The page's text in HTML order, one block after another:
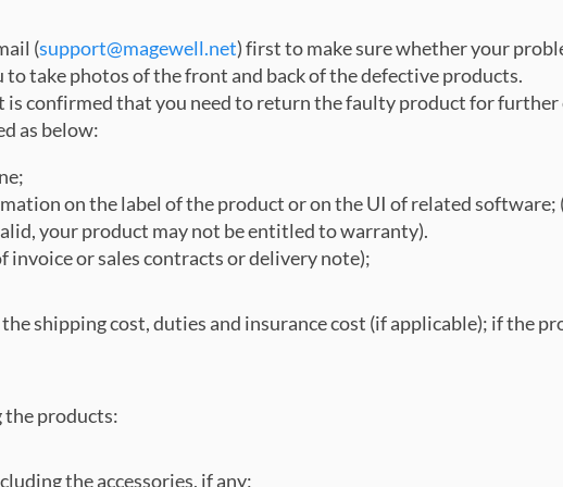
(support@magewell.net) first to make sure whether your
take photos of the front and back of the defective products.
confirmed that you need to return the faulty product for further
as below:
on the label of the product or on the UI of related software;
your product may not be entitled to warranty).
invoice or sales contracts or delivery note);
shipping cost, duties and insurance cost (if applicable); if the
products:
the accessories, if any;